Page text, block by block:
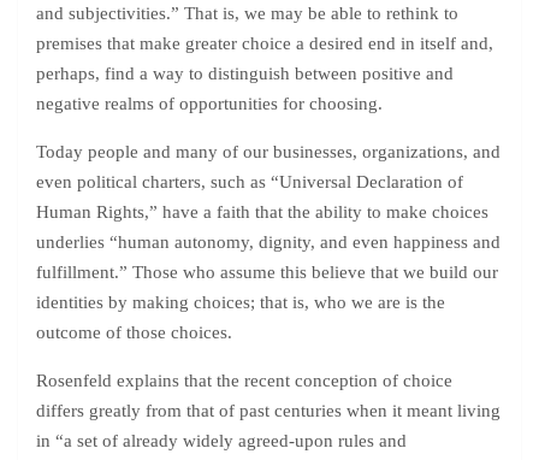
and subjectivities.” That is, we may be able to rethink to
premises that make greater choice a desired end in itself and,
perhaps, find a way to distinguish between positive and
negative realms of opportunities for choosing.
Today people and many of our businesses, organizations, and
even political charters, such as “Universal Declaration of
Human Rights,” have a faith that the ability to make choices
underlies “human autonomy, dignity, and even happiness and
fulfillment.” Those who assume this believe that we build our
identities by making choices; that is, who we are is the
outcome of those choices.
Rosenfeld explains that the recent conception of choice
differs greatly from that of past centuries when it meant living
in “a set of already widely agreed-upon rules and